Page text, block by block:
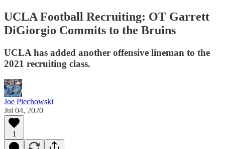
UCLA Football Recruiting: OT Garrett
DiGiorgio Commits to the Bruins
UCLA has added another offensive lineman to the
2021 recruiting class.
Joe Piechowski
Jul 04, 2020
1